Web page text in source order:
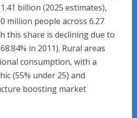
billion (2025 estimates),
million people across 6.27
this share is declining due to
in 2011). Rural areas
consumption, with a
(55% under 25) and
boosting market